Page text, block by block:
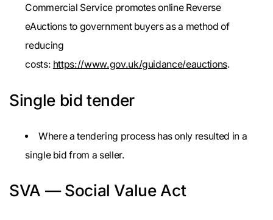
Commercial Service promotes online Reverse
eAuctions to government buyers as a method of
reducing
costs: https://www.gov.uk/guidance/eauctions.
Single bid tender
Where a tendering process has only resulted in a
single bid from a seller.
SVA — Social Value Act